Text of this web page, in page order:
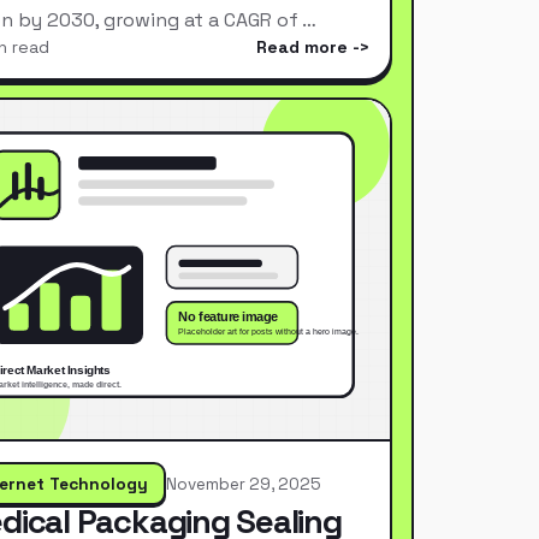
by 2030, growing at a CAGR of …
read Read more
Technology November 29, 2025
Packaging Sealing